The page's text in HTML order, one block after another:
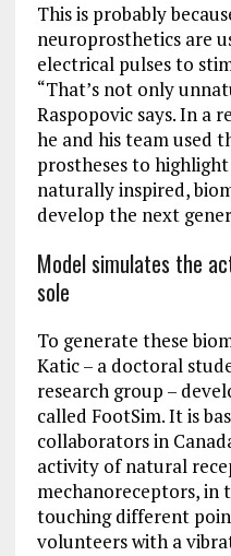
This is probably
neuroprosthetics are
electrical pulses to
“That’s not only
Raspopovic says. In a
he and his team used
prostheses to
naturally inspired,
develop the next
Model simulates the
sole
To generate these
Katic – a doctoral
research group –
called FootSim. It is
collaborators in
activity of natural
mechanoreceptors, in
touching different
volunteers with a